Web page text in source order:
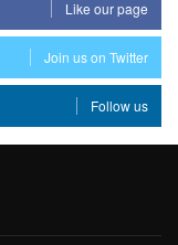
Like our page
Join us on Twitter
Follow us